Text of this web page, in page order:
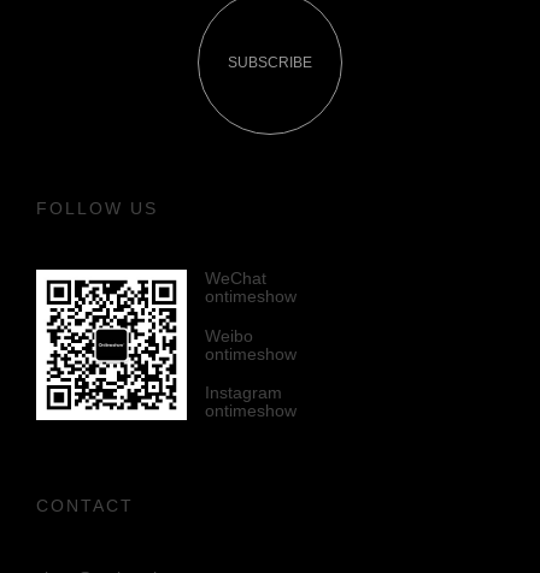
SUBSCRIBE
FOLLOW US
WeChat
ontimeshow
Weibo
ontimeshow
Instagram
ontimeshow
CONTACT